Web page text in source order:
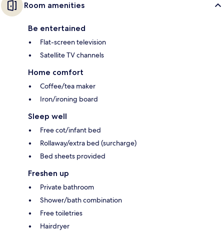
Room amenities
Be entertained
Flat-screen television
Satellite TV channels
Home comfort
Coffee/tea maker
Iron/ironing board
Sleep well
Free cot/infant bed
Rollaway/extra bed (surcharge)
Bed sheets provided
Freshen up
Private bathroom
Shower/bath combination
Free toiletries
Hairdryer